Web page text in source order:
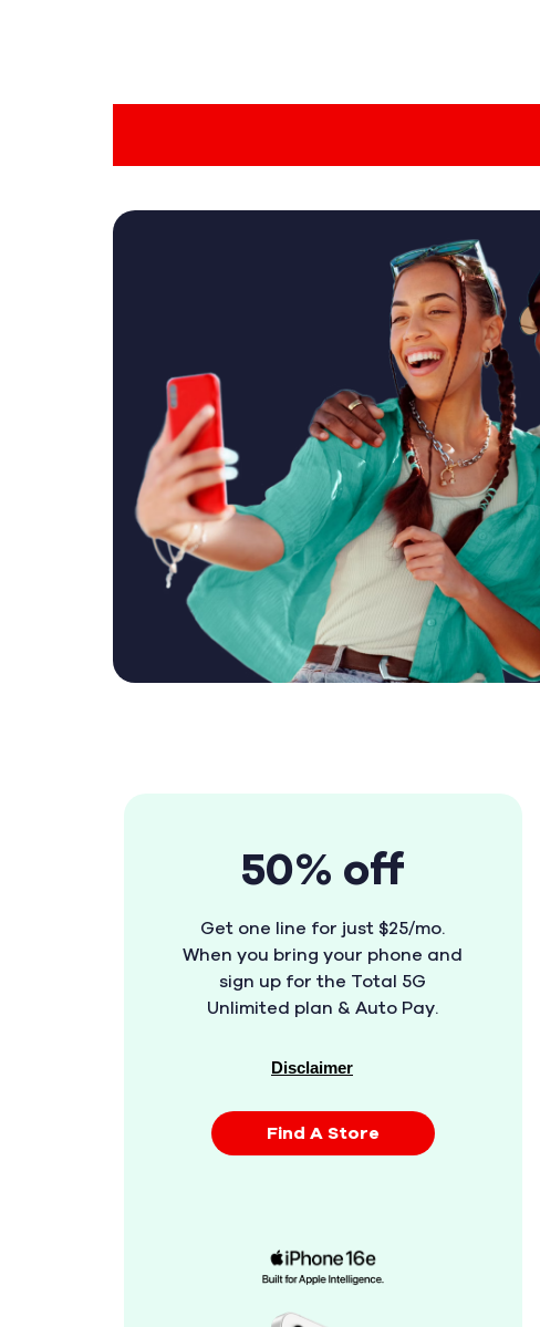
50% off
Get one line for just $25/mo.
When you bring your phone and
sign up for the Total 5G
Unlimited plan & Auto Pay.
Disclaimer
Find A Store